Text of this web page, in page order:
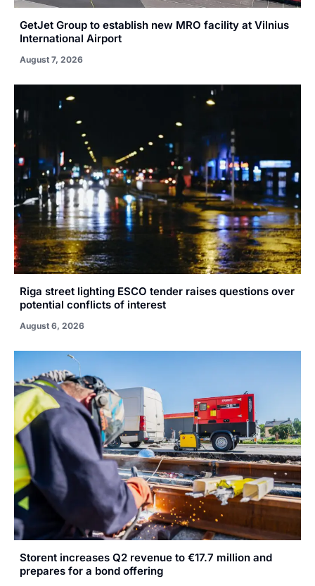
GetJet Group to establish new MRO facility at Vilnius
International Airport
August 7, 2026
Riga street lighting ESCO tender raises questions over
potential conflicts of interest
August 6, 2026
Storent increases Q2 revenue to €17.7 million and
prepares for a bond offering